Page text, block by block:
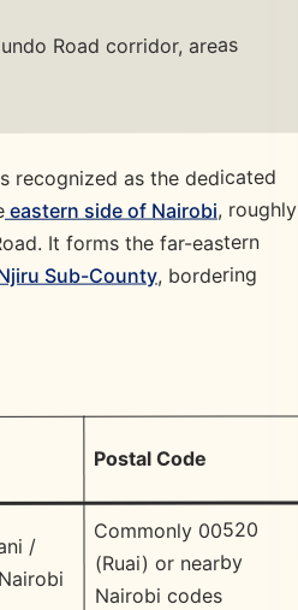
Road corridor, areas
recognized as the dedicated
eastern side of Nairobi, roughly
It forms the far-eastern
Sub-County, bordering
Postal Code
/
Commonly 00520
(Ruai) or nearby
Nairobi codes